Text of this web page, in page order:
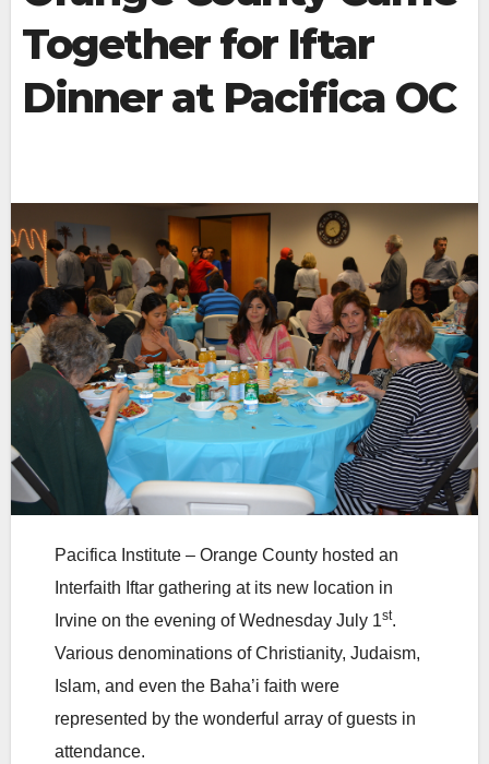
Together for Iftar
Dinner at Pacifica OC
Pacifica Institute – Orange County hosted an
Interfaith Iftar gathering at its new location in
Irvine on the evening of Wednesday July 1st.
Various denominations of Christianity, Judaism,
Islam, and even the Baha’i faith were
represented by the wonderful array of guests in
attendance.